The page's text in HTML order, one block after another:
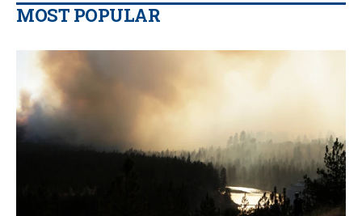
MOST POPULAR